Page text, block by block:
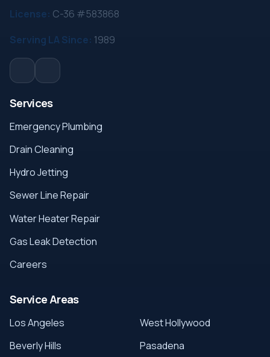
License: C-36 #583868
Serving LA Since: 1989
Services
Emergency Plumbing
Drain Cleaning
Hydro Jetting
Sewer Line Repair
Water Heater Repair
Gas Leak Detection
Careers
Service Areas
Los Angeles
Beverly Hills
West Hollywood
Pasadena